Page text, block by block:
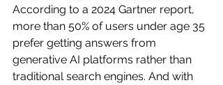
According to a 2024 Gartner report,
more than 50% of users under age 35
prefer getting answers from
generative AI platforms rather than
traditional search engines. And with